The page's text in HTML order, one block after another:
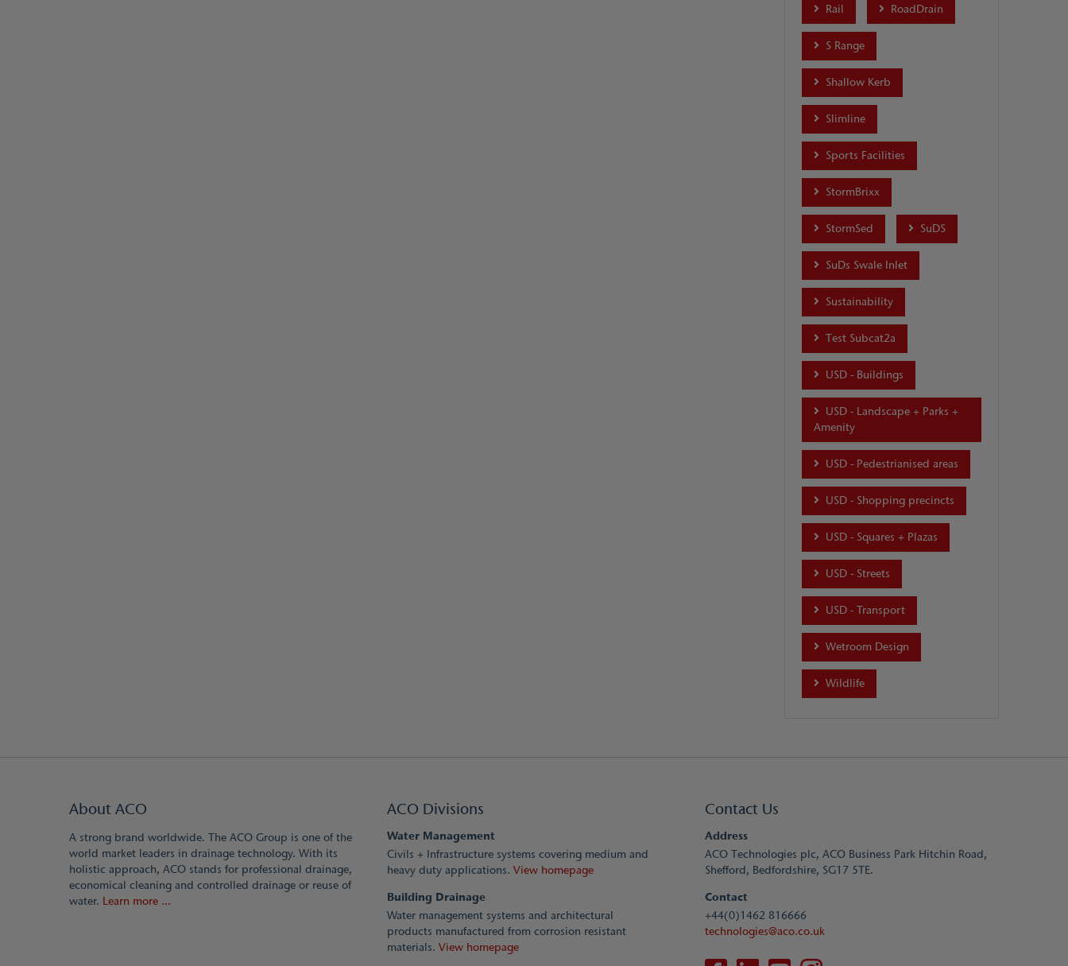
Rail RoadDrain
S Range
Shallow Kerb
Slimline
Sports Facilities
StormBrixx
StormSed SuDS
SuDs Swale Inlet
Sustainability
Test Subcat2a
USD - Buildings
USD - Landscape + Parks +
Amenity
USD - Pedestrianised areas
USD - Shopping precincts
USD - Squares + Plazas
USD - Streets
USD - Transport
Wetroom Design
Wildlife
About ACO
A strong brand worldwide. The ACO Group is one of the
world market leaders in drainage technology. With its
holistic approach, ACO stands for professional drainage,
economical cleaning and controlled drainage or reuse of
water. Learn more ...
ACO Divisions
Water Management
Civils + Infrastructure systems covering medium and
heavy duty applications. View homepage
Building Drainage
Water management systems and architectural
products manufactured from corrosion resistant
materials. View homepage
Contact Us
Address
ACO Technologies plc, ACO Business Park Hitchin Road,
Shefford, Bedfordshire, SG17 5TE.
Contact
+44(0)1462 816666
technologies@aco.co.uk